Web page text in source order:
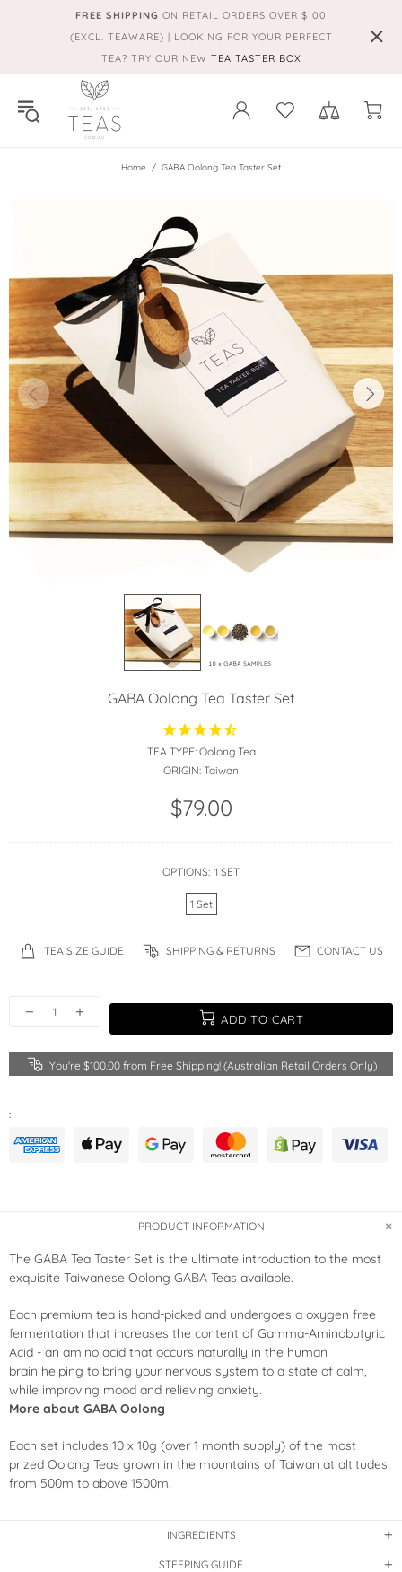
FREE SHIPPING ON RETAIL ORDERS OVER $100
(EXCL. TEAWARE) | LOOKING FOR YOUR PERFECT
TEA? TRY OUR NEW TEA TASTER BOX
Home GABA Oolong Tea Taster Set
GABA Oolong Tea Taster Set
TEA TYPE: Oolong Tea
ORIGIN: Taiwan
$79.00
OPTIONS: 1 SET
1 Set
TEA SIZE GUIDE SHIPPING & RETURNS CONTACT US
ADD TO CART
You're $100.00from Free Shipping! (Australian Retail Orders Only)
:
PRODUCT INFORMATION
The GABA Tea Taster Set is the ultimate introduction to the most
exquisite Taiwanese Oolong GABA Teas available.
Each premium tea is hand-picked and undergoes a oxygen free
fermentation that increases the content of Gamma-Aminobutyric
Acid - an amino acid that occurs naturally in the human
brain helping to bring your nervous system to a state of calm,
while improving mood and relieving anxiety.
More about GABA Oolong
Each set includes 10 x 10g (over 1 month supply) of the most
prized Oolong Teas grown in the mountains of Taiwan at altitudes
from 500m to above 1500m.
INGREDIENTS
STEEPING GUIDE